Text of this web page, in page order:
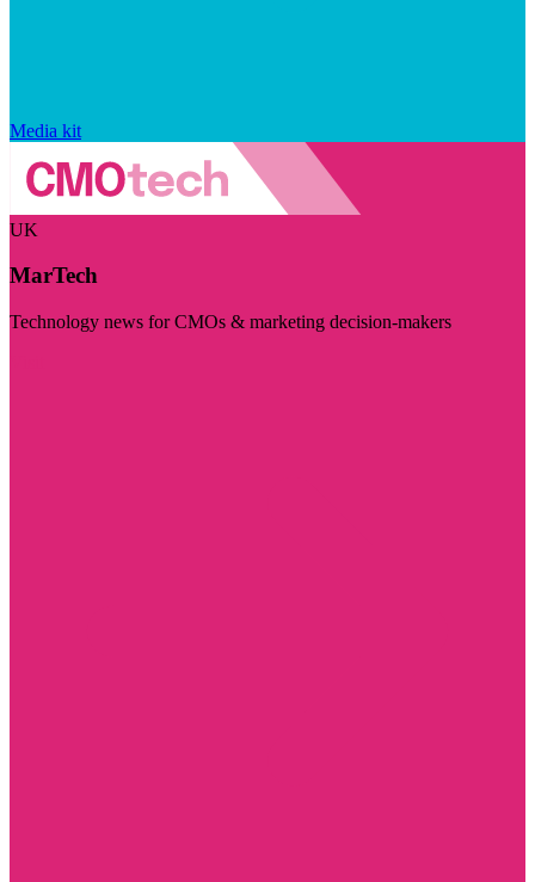
Media kit
UK
MarTech
Technology news for CMOs & marketing decision-makers